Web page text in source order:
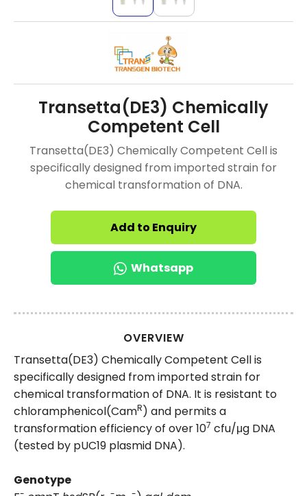
Transetta(DE3) Chemically
Competent Cell
Transetta(DE3) Chemically Competent Cell is
specifically designed from imported strain for
chemical transformation of DNA.
Add to Enquiry
Whatsapp
OVERVIEW
Transetta(DE3) Chemically Competent Cell is
specifically designed from imported strain for
chemical transformation of DNA. It is resistant to
chloramphenicol(CamR) and permits a
transformation efficiency of over 107 cfu/μg DNA
(tested by pUC19 plasmid DNA).
Genotype
- - -